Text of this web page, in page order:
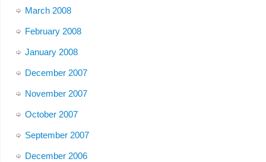
March 2008
February 2008
January 2008
December 2007
November 2007
October 2007
September 2007
December 2006